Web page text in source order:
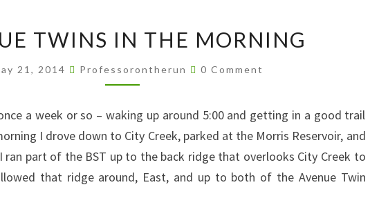
TWINS
THE
TWINS IN THE MORNING
21, 2014 Professorontherun Comments
0 Comment
a week or so – waking up around 5:00 and getting in a good trail
I drove down to City Creek, parked at the Morris Reservoir, and
ran part of the BST up to the back ridge that overlooks City Creek to
that ridge around, East, and up to both of the Avenue Twin